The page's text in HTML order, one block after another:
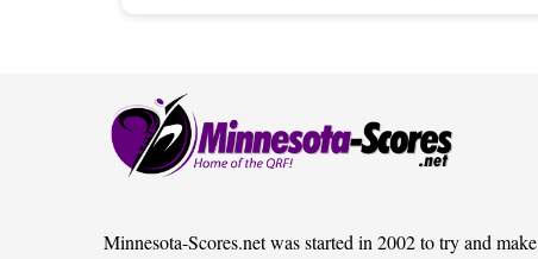
Minnesota-Scores.net was started in 2002 to try and make